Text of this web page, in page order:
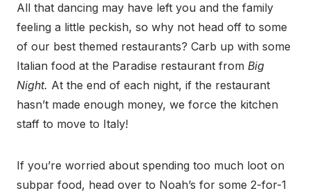
All that dancing may have left you and the family
feeling a little peckish, so why not head off to some
of our best themed restaurants? Carb up with some
Italian food at the Paradise restaurant from Big
Night. At the end of each night, if the restaurant
hasn’t made enough money, we force the kitchen
staff to move to Italy!
If you’re worried about spending too much loot on
subpar food, head over to Noah’s for some 2-for-1